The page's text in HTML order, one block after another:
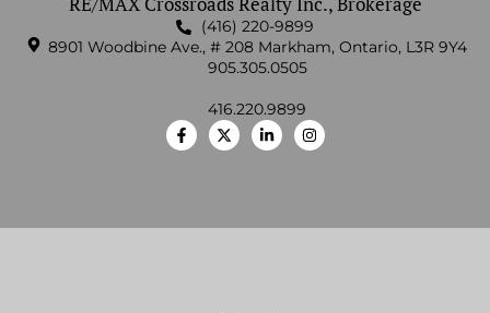
(416) 220-9899
8901 Woodbine Ave., # 208 Markham, Ontario, L3R 9Y4
905.305.0505
416.220.9899